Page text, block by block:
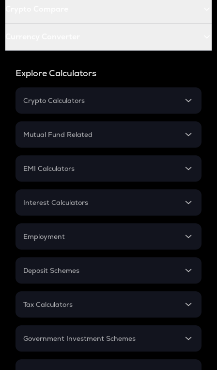
Explore Calculators
Crypto Calculators
Crypto SIP Calculator
Crypto Futures
Mutual Fund Related
Mutual Fund
EMI Calculators
EMI
Credit Card EMI
Interest Calculators
Compound Interest
Employment
In-Hand Salary
PPF
Gratuity
Retirement
Deposit Schemes
FD
Tax Calculators
GST
Government Investment Schemes
Sukanya Samriddhu Yojana